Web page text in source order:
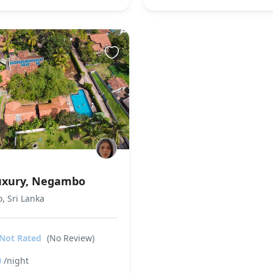
Negambo
Sri Lanka
Rated (No Review)
/night